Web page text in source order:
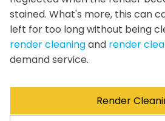
stained. What's more, this can
left for too long without being
render cleaningand render
demand service.
Render